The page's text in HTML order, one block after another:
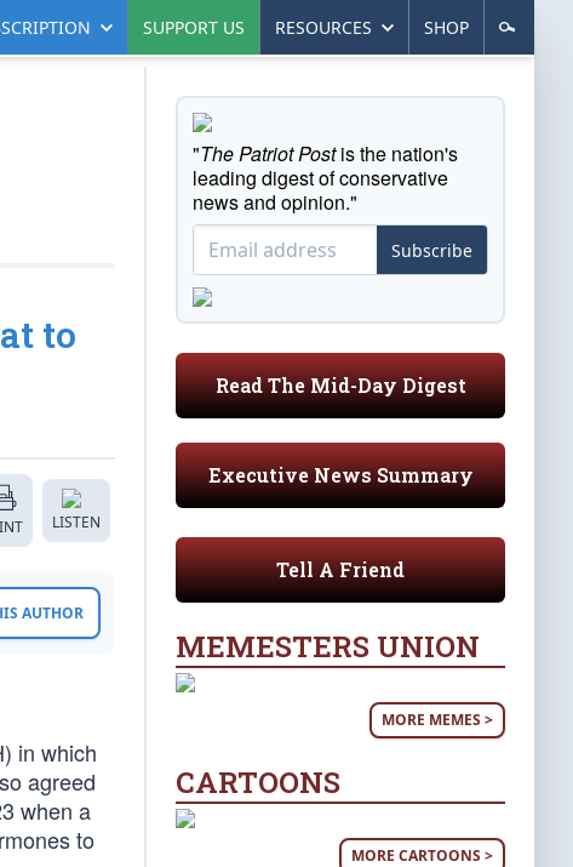
SUPPORT US RESOURCES SHOP
to
LISTEN
AUTHOR
in which
agreed
when a
to
"The Patriot Postis the nation's
leading digest of conservative
news and opinion."
Subscribe
Read The Mid-Day Digest
Executive News Summary
Tell A Friend
MEMESTERS UNION
MORE MEMES >
CARTOONS
MORE CARTOONS >